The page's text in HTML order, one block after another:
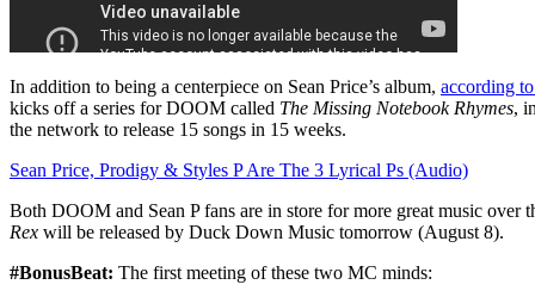
In addition to being a centerpiece on Sean Price’s album, according
kicks off a series for DOOM called The Missing Notebook Rhymes,
the network to release 15 songs in 15 weeks.
Sean Price, Prodigy & Styles P Are The 3 Lyrical Ps (Audio)
Both DOOM and Sean P fans are in store for more great music over
Rex will be released by Duck Down Music tomorrow (August 8).
#BonusBeat: The first meeting of these two MC minds: